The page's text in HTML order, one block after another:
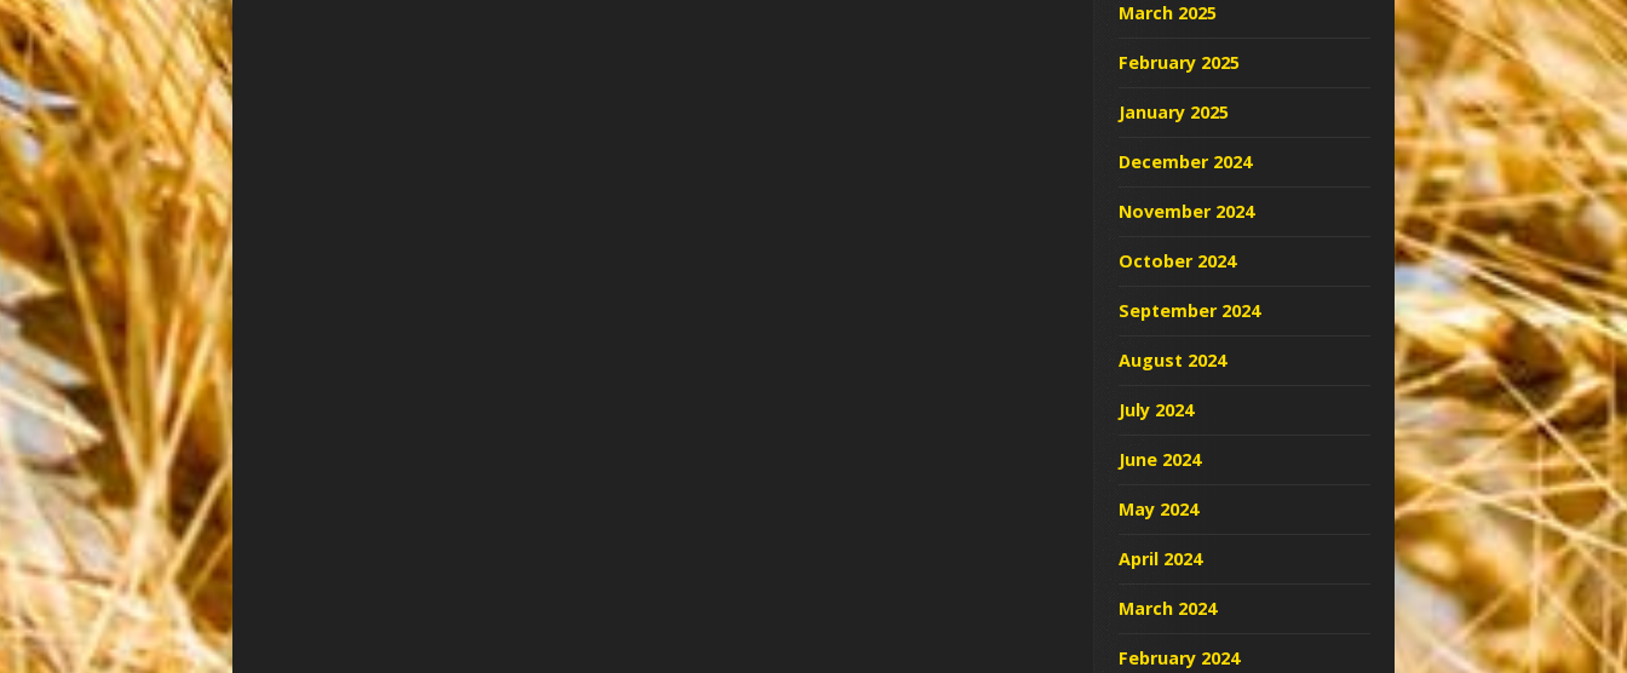
March 2025
February 2025
January 2025
December 2024
November 2024
October 2024
September 2024
August 2024
July 2024
June 2024
May 2024
April 2024
March 2024
February 2024